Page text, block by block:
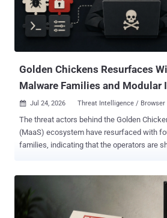
Golden Chickens Resurfaces
Malware Families and Modular
 Jul 24, 2026 Threat Intelligence / Browser
The threat actors behind the Golden Chickens malware-as-a-
(MaaS) ecosystem have resurfaced with four new malware
families, indicating that the operators are
ChonkyChicken, a modularized variant of
modified web browser credential theft
ChromEggscalator. Recorded Future's